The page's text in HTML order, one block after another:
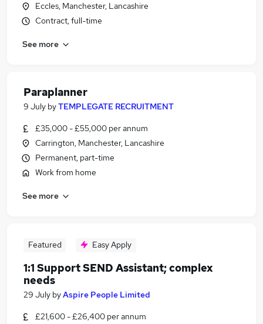
Eccles, Manchester, Lancashire
Contract, full-time
See more
Paraplanner
9 July byTEMPLEGATE RECRUITMENT
£35,000 - £55,000 per annum
Carrington, Manchester, Lancashire
Permanent, part-time
Work from home
See more
Featured Easy Apply
1:1 Support SEND Assistant; complex
needs
29 July byAspire People Limited
£21,600 - £26,400 per annum